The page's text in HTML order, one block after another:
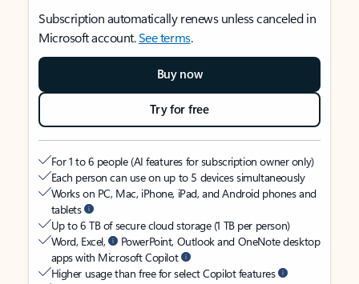
Subscription automatically renews unless canceled in
Microsoft account.See terms.
Buy now
Try for free
For 1 to 6 people (AI features for subscription owner only)
Each person can use on up to 5 devices simultaneously
Works on PC, Mac, iPhone, iPad, and Android phones and
tablets
Up to 6 TB of secure cloud storage (1 TB per person)
Word, Excel,
PowerPoint, Outlook and OneNote desktop
apps with Microsoft Copilot
Higher usage than free for select Copilot features